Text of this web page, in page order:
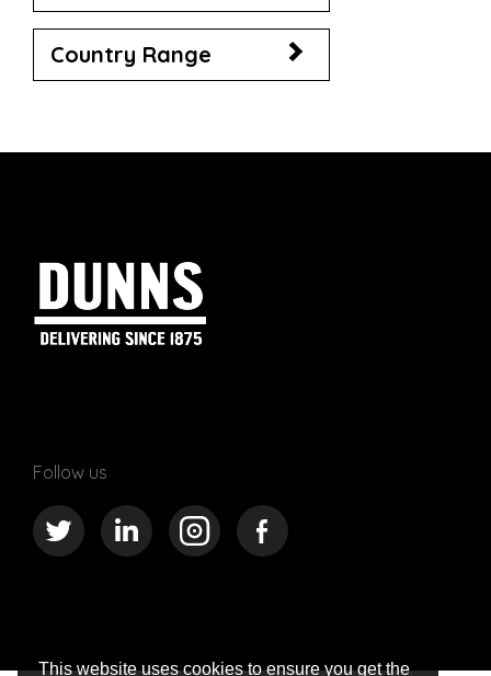
This website uses cookies to ensure you get the
Country Range
Follow us